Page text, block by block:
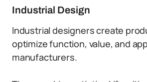
Industrial Design
Industrial designers create
optimize function, value, and
manufacturers.